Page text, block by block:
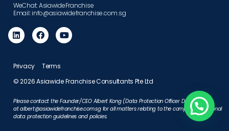
WeChat: AsiawideFranchise
Email: info@asiawidefranchise.com.sg
Privacy
Terms
© 2026 Asiawide Franchise Consultants Pte Ltd
Please contact the Founder/CEO Albert Kong (Data Protection Officer Designate)
atalbert@asiawidefranchise.com.sgfor all matters relating to the company’s personal
data protection guidelines and policies.